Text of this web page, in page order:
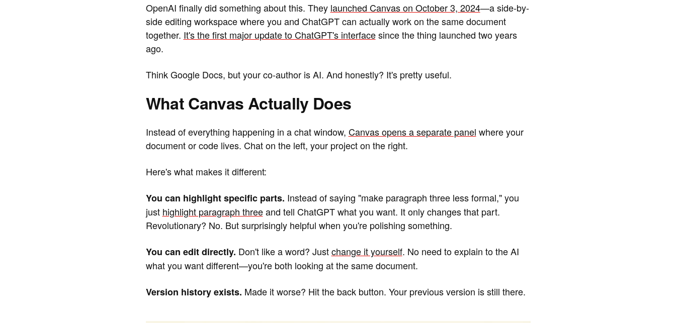
OpenAI finally did something about this. They launched Canvas on October 3, 2024—a side-by-
side editing workspace where you and ChatGPT can actually work on the same document
together. It's the first major update to ChatGPT's interfacesince the thing launched two years
ago.
Think Google Docs, but your co-author is AI. And honestly? It's pretty useful.
What Canvas Actually Does
Instead of everything happening in a chat window, Canvas opens a separate panel where your
document or code lives. Chat on the left, your project on the right.
Here's what makes it different:
You can highlight specific parts. Instead of saying "make paragraph three less formal," you
just highlight paragraph threeand tell ChatGPT what you want. It only changes that part.
Revolutionary? No. But surprisingly helpful when you're polishing something.
You can edit directly. Don't like a word? Justchange it yourself. No need to explain to the AI
what you want different—you're both looking at the same document.
Version history exists. Made it worse? Hit the back button. Your previous version is still there.